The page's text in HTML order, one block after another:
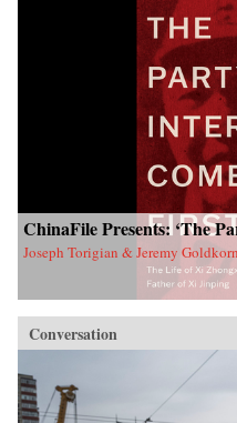
ChinaFile Presents: ‘The
Joseph Torigian & Jeremy Goldkorn
Conversation